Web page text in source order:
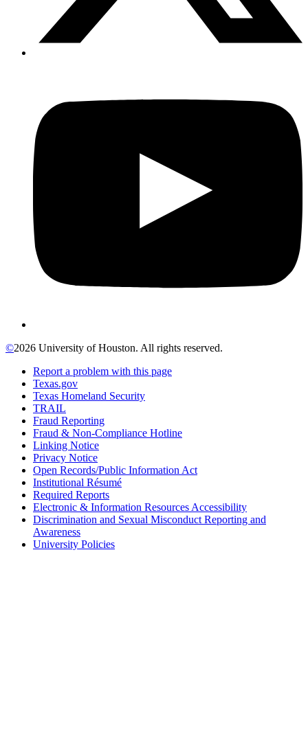
©2026 University of Houston. All rights reserved.
Report a problem with this page
Texas.gov
Texas Homeland Security
TRAIL
Fraud Reporting
Fraud & Non-Compliance Hotline
Linking Notice
Privacy Notice
Open Records/Public Information Act
Institutional Résumé
Required Reports
Electronic & Information Resources Accessibility
Discrimination and Sexual Misconduct Reporting and
Awareness
University Policies